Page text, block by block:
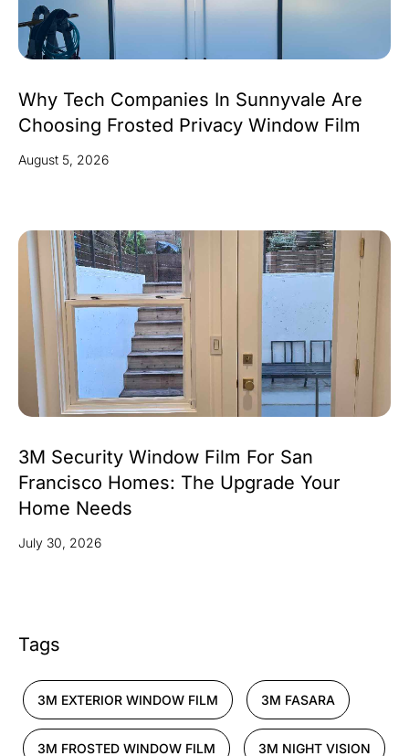
Why Tech Companies In Sunnyvale Are
Choosing Frosted Privacy Window Film
August 5, 2026
3M Security Window Film For San
Francisco Homes: The Upgrade Your
Home Needs
July 30, 2026
Tags
3M EXTERIOR WINDOW FILM 3M FASARA
3M FROSTED WINDOW FILM 3M NIGHT VISION